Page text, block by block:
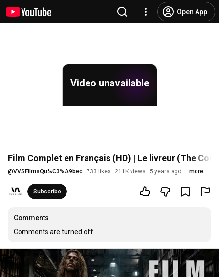
Open App
Video unavailable
Film Complet en Français (HD) | Le livreur (The
@VVSFilmsQu%C3%A9bec 733 likes 211K views 5 years ago more
Subscribe
Comments
Comments are turned off